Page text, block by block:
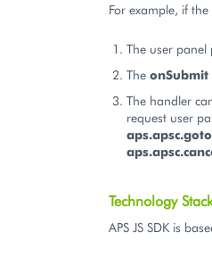
For example, if
The user
The onSubmit
The handler
request user
Technology
APS JS SDK is